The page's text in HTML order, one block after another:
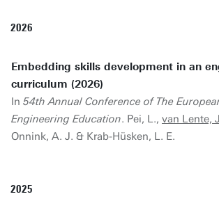
2026
Embedding skills development in an
curriculum (2026)
In 54th Annual Conference of The
Engineering Education. Pei, L., van Lente,
Onnink, A. J. & Krab-Hüsken, L. E.
2025